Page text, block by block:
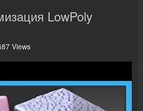
LowPoly
Views